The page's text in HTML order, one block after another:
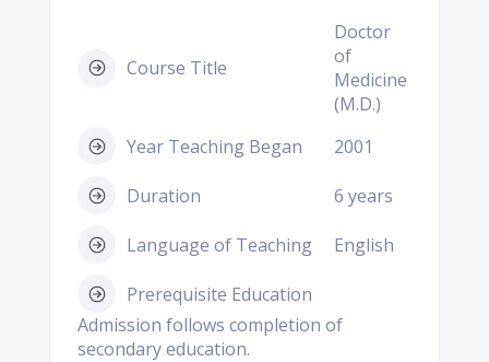
Course Title
Doctor
of
Medicine
(M.D.)
Year Teaching Began
2001
Duration 6 years
Language of Teaching English
Prerequisite Education
Admission follows completion of
secondary education.